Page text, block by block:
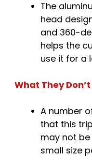
The
head
and 360-
helps the
use it for a
What They Don’t
A number
that this
may not
small size